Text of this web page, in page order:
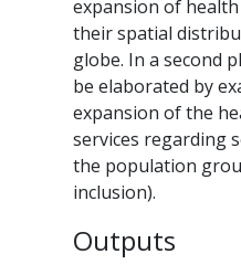
expansion of health
their spatial
globe. In a second
be elaborated by
expansion of the
services regarding
the population
inclusion).
Outputs